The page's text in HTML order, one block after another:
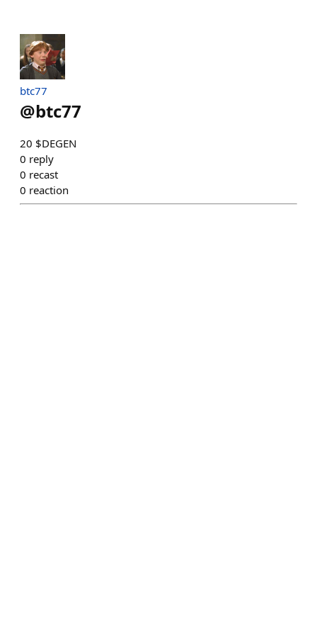
btc77
@btc77
20 $DEGEN
0 reply
0 recast
0 reaction